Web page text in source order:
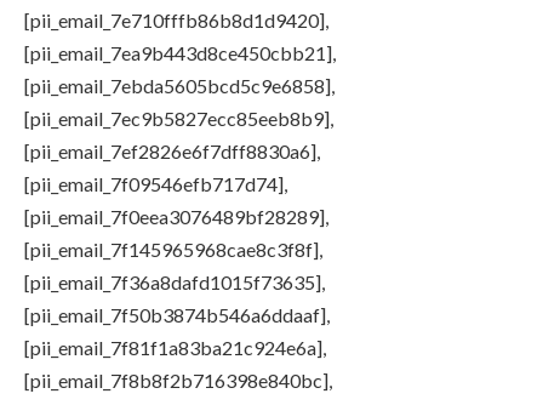
[pii_email_7e710fffb86b8d1d9420],
[pii_email_7ea9b443d8ce450cbb21],
[pii_email_7ebda5605bcd5c9e6858],
[pii_email_7ec9b5827ecc85eeb8b9],
[pii_email_7ef2826e6f7dff8830a6],
[pii_email_7f09546efb717d74],
[pii_email_7f0eea3076489bf28289],
[pii_email_7f145965968cae8c3f8f],
[pii_email_7f36a8dafd1015f73635],
[pii_email_7f50b3874b546a6ddaaf],
[pii_email_7f81f1a83ba21c924e6a],
[pii_email_7f8b8f2b716398e840bc],